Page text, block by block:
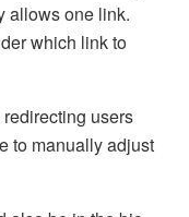
allows one link.
which link to
users
to manually adjust